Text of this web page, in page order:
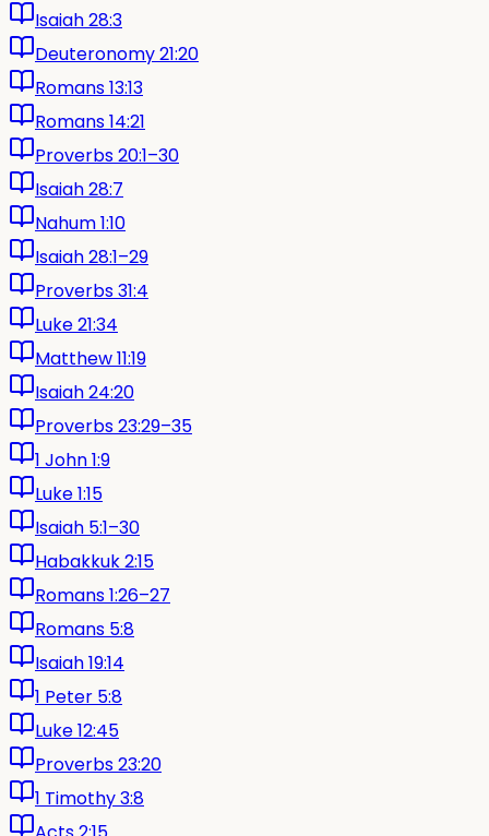
Isaiah 28:3
Deuteronomy 21:20
Romans 13:13
Romans 14:21
Proverbs 20:1–30
Isaiah 28:7
Nahum 1:10
Isaiah 28:1–29
Proverbs 31:4
Luke 21:34
Matthew 11:19
Isaiah 24:20
Proverbs 23:29–35
1 John 1:9
Luke 1:15
Isaiah 5:1–30
Habakkuk 2:15
Romans 1:26–27
Romans 5:8
Isaiah 19:14
1 Peter 5:8
Luke 12:45
Proverbs 23:20
1 Timothy 3:8